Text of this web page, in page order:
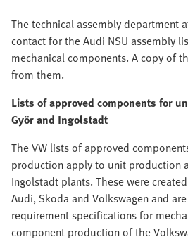
The technical assembly department
contact for the Audi NSU assembly
mechanical components. A copy of
from them.
Lists of approved components for
Györ and Ingolstadt
The VW lists of approved
production apply to unit production
Ingolstadt plants. These were
Audi, Skoda and Volkswagen and
requirement specifications for
component production of the